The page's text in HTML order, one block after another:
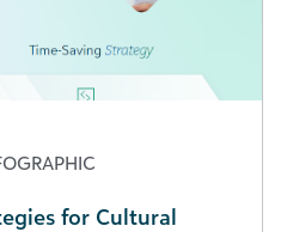
for Cultural